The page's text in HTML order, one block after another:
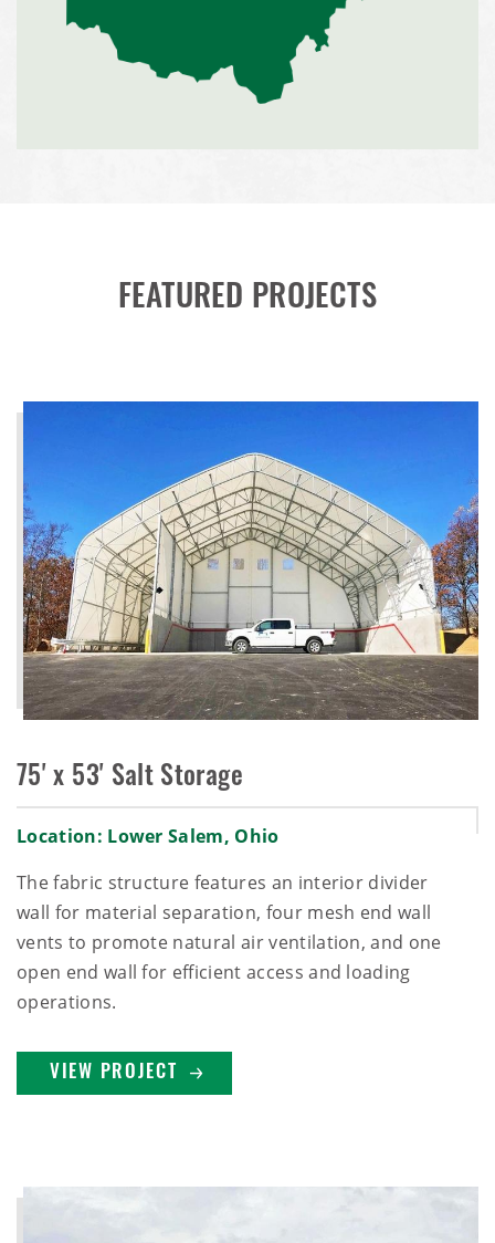
FEATURED PROJECTS
75' x 53' Salt Storage
Location: Lower Salem, Ohio
The fabric structure features an interior divider
wall for material separation, four mesh end wall
vents to promote natural air ventilation, and one
open end wall for efficient access and loading
operations.
VIEW PROJECT